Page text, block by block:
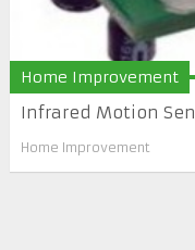
Home Improvement
Infrared Motion
Home Improvement